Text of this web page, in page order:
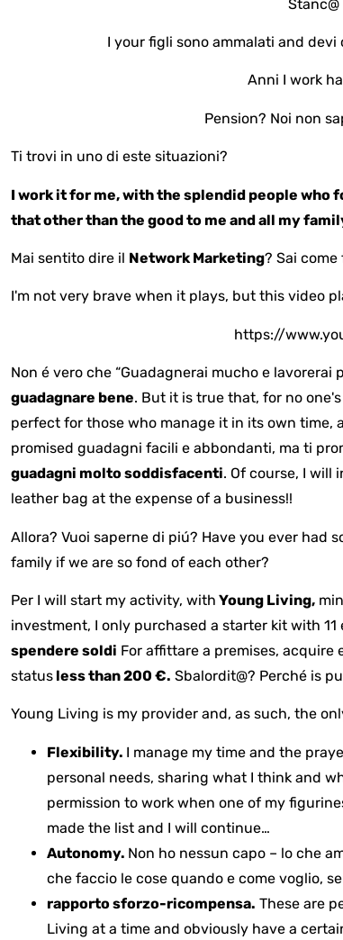
I your figli sono ammalati and
Anni I work
Pension? Noi non
Ti trovi in uno di este situazioni?
I work it for me, with the splendid people who
that other than the good to me and all my
Mai sentito dire il Network Marketing? Sai
I'm not very brave when it plays, but this video
https://
Non é vero che “Guadagnerai mucho e lavorerai
guadagnare bene. But it is true that, for no
perfect for those who manage it in its own
promised guadagni facili e abbondanti, ma ti
guadagni molto soddisfacenti. Of course, I will
leather bag at the expense of a business!!
Allora? Vuoi saperne di piú? Have you ever
family if we are so fond of each other?
Per I will start my activity, with Young Living,
investment, I only purchased a starter kit with
spendere soldi For affittare a premises,
status less than 200 €. Sbalordit@? Perché is
Young Living is my provider and, as such, the
Flexibility. I manage my time and the
personal needs, sharing what I think and
permission to work when one of my
made the list and I will continue…
Autonomy. Non ho nessun capo – lo che
che faccio le cose quando e come voglio,
rapporto sforzo-ricompensa. These are
Living at a time and obviously have a